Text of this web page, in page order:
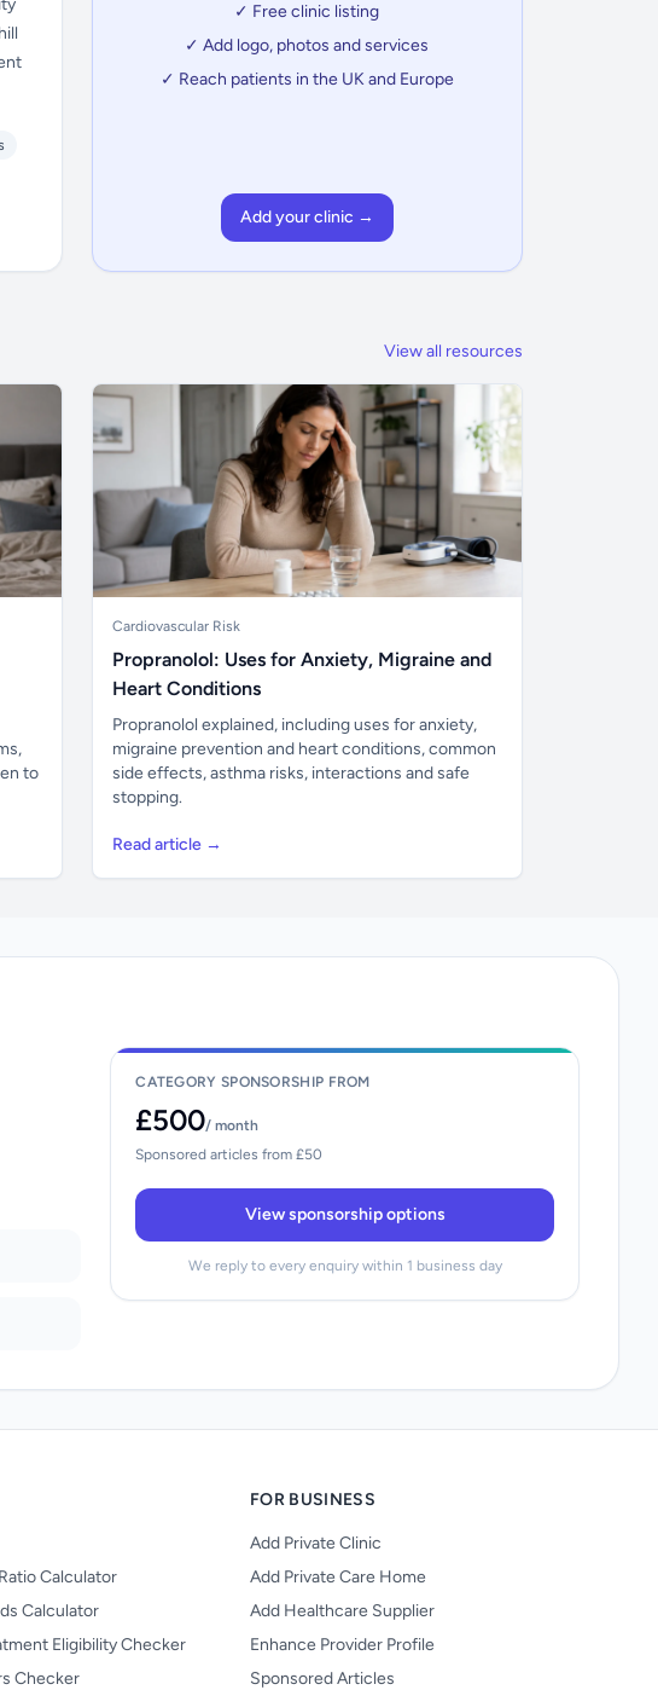
✓ Free clinic listing
✓ Add logo, photos and services
✓ Reach patients in the UK and Europe
Add your clinic →
View all resources
to
Cardiovascular Risk
Propranolol: Uses for Anxiety, Migraine and
Heart Conditions
Propranolol explained, including uses for anxiety,
migraine prevention and heart conditions, common
side effects, asthma risks, interactions and safe
stopping.
Read article →
CATEGORY SPONSORSHIP FROM
£500/ month
Sponsored articles from £50
View sponsorship options
We reply to every enquiry within 1 business day
Calculator
Calculator
Eligibility Checker
Checker
FOR BUSINESS
Add Private Clinic
Add Private Care Home
Add Healthcare Supplier
Enhance Provider Profile
Sponsored Articles